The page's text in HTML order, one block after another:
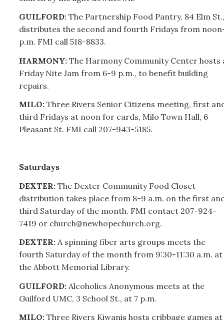
GUILFORD: The Partnership Food Pantry, 84 Elm St.,
distributes the second and fourth Fridays from
p.m. FMI call 518-8833.
HARMONY: The Harmony Community Center hosts
Friday Nite Jam from 6-9 p.m., to benefit building
repairs.
MILO:Three Rivers Senior Citizens meeting, first
third Fridays at noon for cards, Milo Town Hall, 6
Pleasant St. FMI call 207-943-5185.
Saturdays
DEXTER: The Dexter Community Food Closet
distribution takes place from 8-9 a.m. on the first
third Saturday of the month. FMI contact 207-924-
7419 or church@newhopechurch.org.
DEXTER: A spinning fiber arts groups meets the
fourth Saturday of the month from 9:30-11:30 a.m. at
the Abbott Memorial Library.
GUILFORD:Alcoholics Anonymous meets at the
Guilford UMC, 3 School St., at 7 p.m.
MILO: Three Rivers Kiwanis hosts cribbage games at